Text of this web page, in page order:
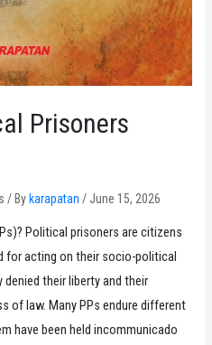
Prisoners
/ By karapatan / June 15, 2026
Political prisoners are citizens
for acting on their socio-political
denied their liberty and their
of law. Many PPs endure different
have been held incommunicado